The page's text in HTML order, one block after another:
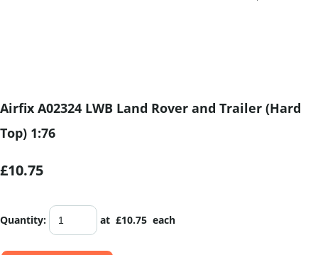
Airfix A02324 LWB Land Rover and Trailer (Hard
Top) 1:76
£10.75
Quantity: at £10.75 each